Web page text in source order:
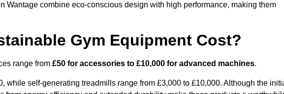
Wantage combine eco-conscious design with high performance, making them
Gym Equipment Cost?
range from £50 for accessories to £10,000 for advanced machines.
while self-generating treadmills range from £3,000 to £10,000. Although the